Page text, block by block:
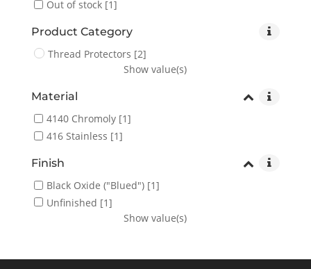
Out of stock[1]
Product Category
Thread Protectors [2]
Show value(s)
Material
4140 Chromoly[1]
416 Stainless [1]
Finish
Black Oxide ("Blued")[1]
Unfinished [1]
Show value(s)